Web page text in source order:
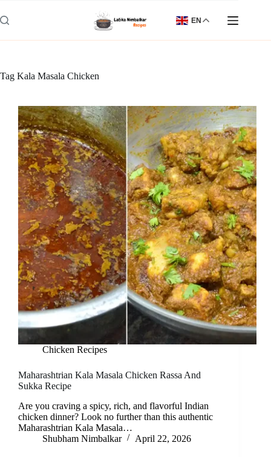
to
content
EN
Tag Kala Masala Chicken
Chicken Recipes
Maharashtrian Kala Masala Chicken Rassa And
Sukka Recipe
Are you craving a spicy, rich, and flavorful Indian
chicken dinner? Look no further than this authentic
Maharashtrian Kala Masala…
Shubham Nimbalkar
April 22, 2026